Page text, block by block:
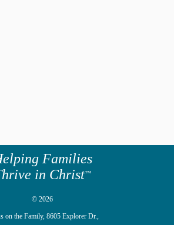
Families
in Christ™
© 2026
on the Family, 8605 Explorer Dr.,